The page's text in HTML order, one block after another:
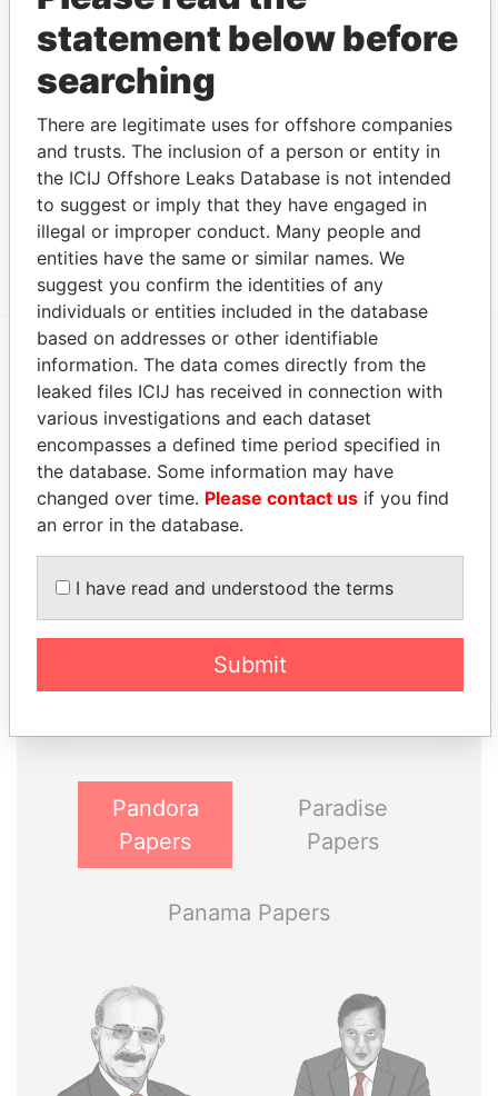
Sinan
Bodmer
Registered
address
-
Papers
Bodmer
Registered
address
Sinan
Bodmer
Registered
address
- -
Pandora
Papers
Sinan
Bodmer
Registered
address
- -
Pandora
Papers
Show more connections
EXPLORE MORE FROM
Pandora Papers Trident Trust
THEPOWERPLAYERS
Explore the offshore connections of world leaders,
Pandora
Papers
Paradise
Papers
Panama Papers
statement below before
searching
There are legitimate uses for offshore companies
and trusts. The inclusion of a person or entity in
the ICIJ Offshore Leaks Database is not intended
to suggest or imply that they have engaged in
illegal or improper conduct. Many people and
entities have the same or similar names. We
suggest you confirm the identities of any
individuals or entities included in the database
based on addresses or other identifiable
information. The data comes directly from the
leaked files ICIJ has received in connection with
various investigations and each dataset
encompasses a defined time period specified in
the database. Some information may have
changed over time. Please contact us if you find
an error in the database.
I have read and understood the terms
Submit